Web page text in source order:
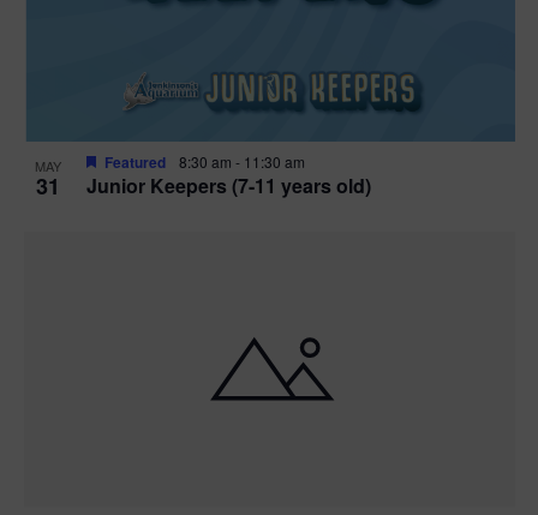
MAY
31 Junior Keepers (7-11 years old)
Featured 8:30 am - 11:30 am